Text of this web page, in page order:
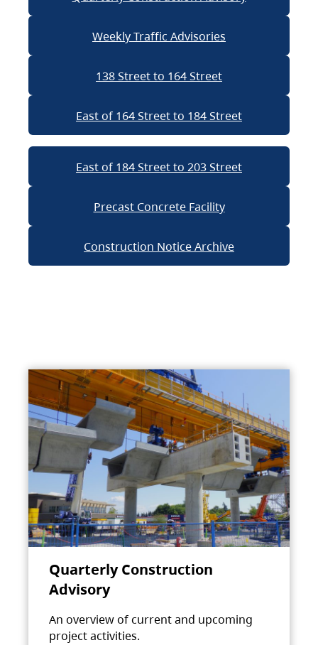
Weekly Traffic Advisories
138 Street to 164 Street
East of 164 Street to 184 Street
East of 184 Street to 203 Street
Precast Concrete Facility
Construction Notice Archive
Quarterly Construction
Advisory
An overview of current and upcoming
project activities.